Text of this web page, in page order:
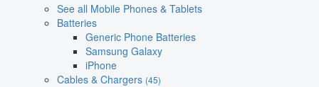
See all Mobile Phones & Tablets
Batteries
Generic Phone Batteries
Samsung Galaxy
iPhone
Cables & Chargers (45)